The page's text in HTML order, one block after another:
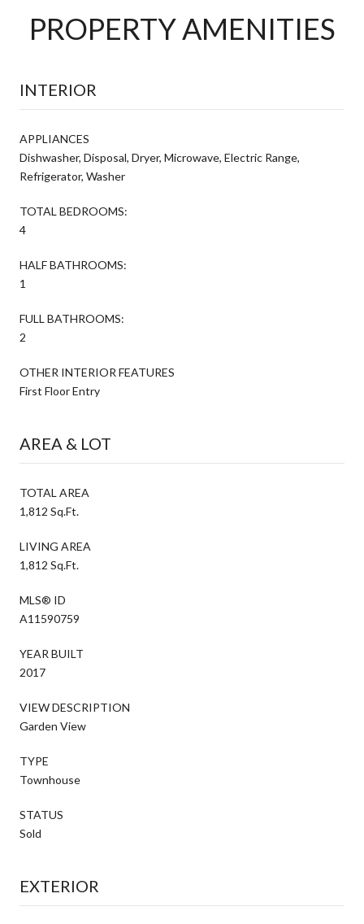
PROPERTY AMENITIES
INTERIOR
APPLIANCES
Dishwasher, Disposal, Dryer, Microwave, Electric Range,
Refrigerator, Washer
TOTAL BEDROOMS:
4
HALF BATHROOMS:
1
FULL BATHROOMS:
2
OTHER INTERIOR FEATURES
First Floor Entry
AREA & LOT
TOTAL AREA
1,812 Sq.Ft.
LIVING AREA
1,812 Sq.Ft.
MLS® ID
A11590759
YEAR BUILT
2017
VIEW DESCRIPTION
Garden View
TYPE
Townhouse
STATUS
Sold
EXTERIOR